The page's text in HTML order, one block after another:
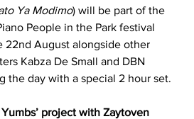
Ya Modimo) will be part of the
People in the Park festival
22nd August alongside other
Kabza De Small and DBN
the day with a special 2 hour set.
project with Zaytoven